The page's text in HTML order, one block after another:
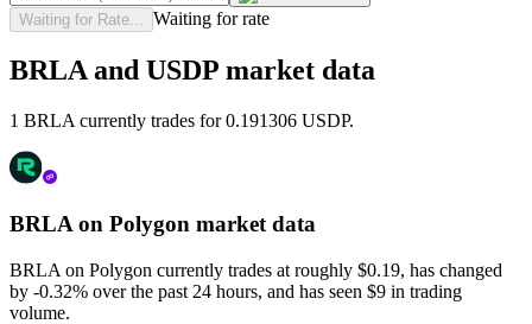
Waiting for Rate... Waiting for rate
BRLA and USDP market data
1 BRLA currently trades for 0.191306 USDP.
BRLA on Polygon market data
BRLA on Polygon currently trades at roughly $0.19, has changed
by -0.32% over the past 24 hours, and has seen $9 in trading
volume.